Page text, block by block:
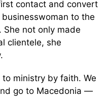
contact and convert
to the
She not only made
clientele, she
ministry by faith. We
go to Macedonia —